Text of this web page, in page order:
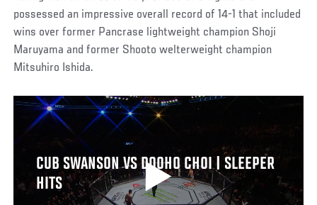
possessed an impressive overall record of 14-1 that included
wins over former Pancrase lightweight champion Shoji
Maruyama and former Shooto welterweight champion
Mitsuhiro Ishida.
CUB SWANSON VS DOOHO CHOI | SLEEPER
HITS